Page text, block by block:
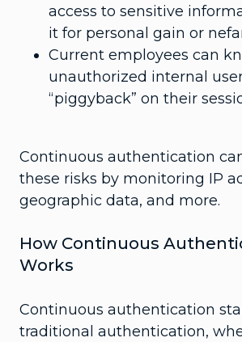
access to sensitive
it for personal gain or
Current employees can
unauthorized internal
“piggyback” on their
Continuous authentication
these risks by monitoring IP
geographic data, and more.
How Continuous
Works
Continuous authentication
traditional authentication,